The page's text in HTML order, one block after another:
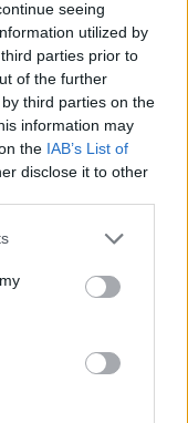
seeing
utilized by
parties prior to
of the further
third parties on the
information may
the IAB’s List of
disclose it to other